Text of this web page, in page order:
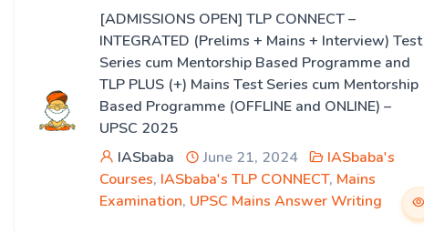
[ADMISSIONS OPEN] TLP CONNECT –
INTEGRATED (Prelims + Mains + Interview) Test
Series cum Mentorship Based Programme and
TLP PLUS (+) Mains Test Series cum Mentorship
Based Programme (OFFLINE and ONLINE) –
UPSC 2025
IASbaba
June 21, 2024
IASbaba's
Courses, IASbaba's TLP CONNECT, Mains
Examination, UPSC Mains Answer Writing